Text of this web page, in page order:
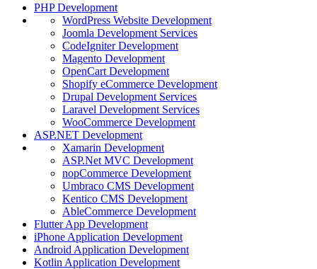
PHP Development
WordPress Website Development
Joomla Development Services
CodeIgniter Development
Magento Development
OpenCart Development
Shopify eCommerce Development
Drupal Development Services
Laravel Development Services
WooCommerce Development
ASP.NET Development
Xamarin Development
ASP.Net MVC Development
nopCommerce Development
Umbraco CMS Development
Kentico CMS Development
AbleCommerce Development
Flutter App Development
iPhone Application Development
Android Application Development
Kotlin Application Development